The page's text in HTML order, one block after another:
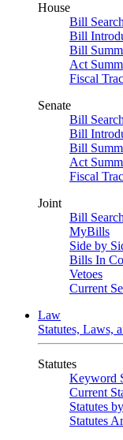
House
Bill
Bill
Bill
Act
Fiscal
Senate
Bill
Bill
Bill
Act
Fiscal
Joint
Bill
MyBills
Side by
Bills In
Vetoes
Current
Law
Statutes, Laws,
Statutes
Keyword
Current
Statutes
Statutes